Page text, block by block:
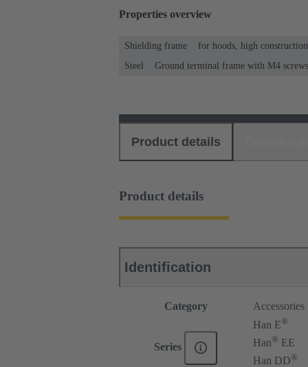
Properties overview
Shielding frame for hoods, high
Steel
Ground terminal frame with M4
Product details
Product details
Identification
Category Accessories
Series
Han E®
Han® EE
Han DD®